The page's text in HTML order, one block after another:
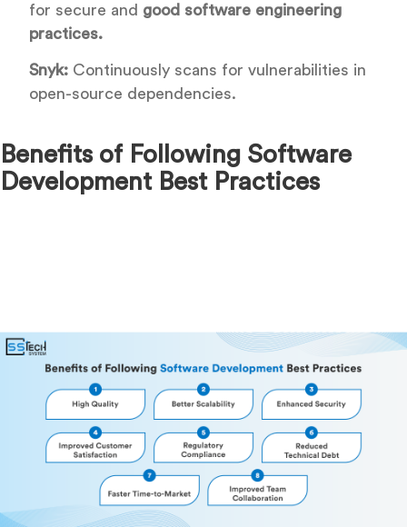
for secure and good software engineering
practices.
Snyk: Continuously scans for vulnerabilities in
open-source dependencies.
Benefits of Following Software
Development Best Practices